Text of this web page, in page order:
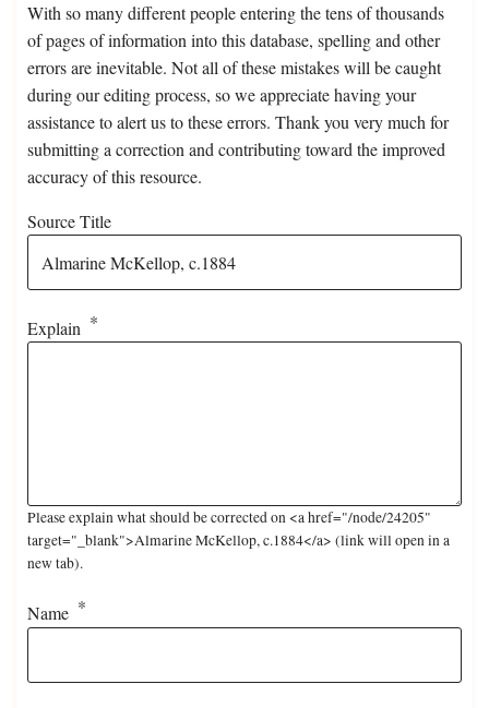
With so many different people entering the tens of thousands
of pages of information into this database, spelling and other
errors are inevitable. Not all of these mistakes will be caught
during our editing process, so we appreciate having your
assistance to alert us to these errors. Thank you very much for
submitting a correction and contributing toward the improved
accuracy of this resource.
Source Title
Explain
Please explain what should be corrected on <a href="/node/24205"
target="_blank">Almarine McKellop, c.1884</a> (link will open in a
new tab).
Name